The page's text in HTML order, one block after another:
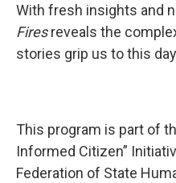
With fresh insights and
Firesreveals the
stories grip us to this
This program is part of
Informed Citizen”
Federation of State